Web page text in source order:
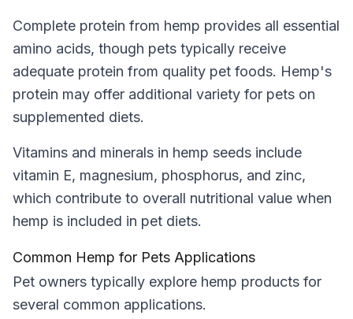
Complete protein from hemp provides all essential
amino acids, though pets typically receive
adequate protein from quality pet foods. Hemp's
protein may offer additional variety for pets on
supplemented diets.
Vitamins and minerals in hemp seeds include
vitamin E, magnesium, phosphorus, and zinc,
which contribute to overall nutritional value when
hemp is included in pet diets.
Common Hemp for Pets Applications
Pet owners typically explore hemp products for
several common applications.